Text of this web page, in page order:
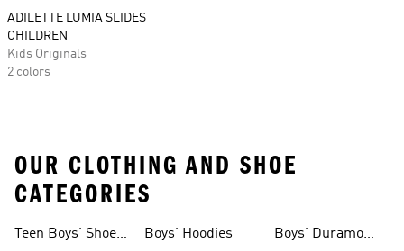
ADILETTE LUMIA SLIDES
CHILDREN
Kids Originals
2 colors
OUR CLOTHING AND SHOE
CATEGORIES
Teen Boys' Shoes
Boys' Hoodies
Boys' Duramo